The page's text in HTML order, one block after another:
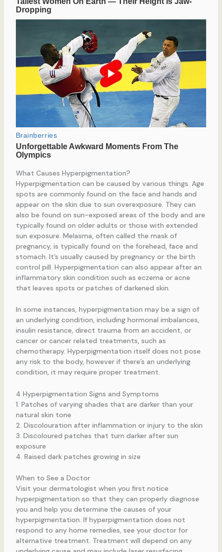
What Causes Hyperpigmentation?
Hyperpigmentation can be caused by various things. Age
spots are commonly found on the face and hands and
appear on the skin due to sun overexposure. They can
also be found on sun-exposed areas of the body and are
typically found on older adults or those with extended
sun exposure. Melasma, often called the mask of
pregnancy, is typically found on the forehead, face and
stomach. It’s usually caused by pregnancy or the birth
control pill. Hyperpigmentation can also appear after an
inflammatory skin condition such as eczema or acne
that leaves spots or patches of darkened skin.
In some instances, hyperpigmentation may be a sign of
an underlying condition, including hormonal imbalances,
insulin resistance, direct trauma from an accident, or
cancer or cancer related treatments, such as
chemotherapy. Hyperpigmentation itself does not pose
any risk to the body, however if there’s an underlying
condition, it may require proper treatment.
4 Hyperpigmentation Signs and Symptoms
1. Patches of varying shades that are darker than your
natural skin tone
2. Discolouration after inflammation or injury to the skin
3. Discoloured patches that turn darker after sun
exposure
4. Raised dark patches growing in size
When to See a Doctor
Visit your dermatologist when you first notice
hyperpigmentation so that they can properly diagnose
you and help you determine the causes of your
hyperpigmentation. If hyperpigmentation does not
respond to any home remedies, see your doctor for
alternative treatment. Treatment will depend on any